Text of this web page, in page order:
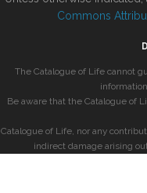
Commons
The Catalogue of Life cannot
Be aware that the Catalogue of
Catalogue of Life, nor any
indirect damage arising